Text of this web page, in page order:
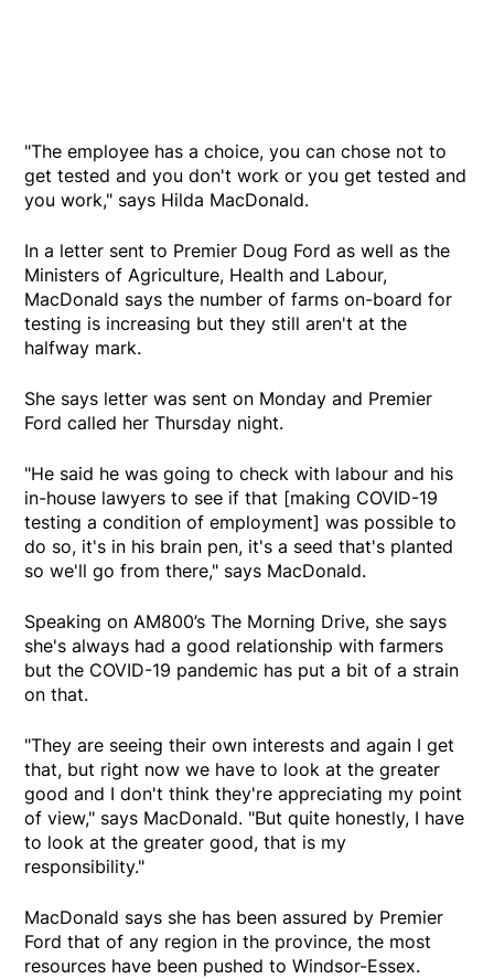
"The employee has a choice, you can chose not to
get tested and you don't work or you get tested and
you work," says Hilda MacDonald.
In a letter sent to Premier Doug Ford as well as the
Ministers of Agriculture, Health and Labour,
MacDonald says the number of farms on-board for
testing is increasing but they still aren't at the
halfway mark.
She says letter was sent on Monday and Premier
Ford called her Thursday night.
"He said he was going to check with labour and his
in-house lawyers to see if that [making COVID-19
testing a condition of employment] was possible to
do so, it's in his brain pen, it's a seed that's planted
so we'll go from there," says MacDonald.
Speaking on AM800’s The Morning Drive, she says
she's always had a good relationship with farmers
but the COVID-19 pandemic has put a bit of a strain
on that.
"They are seeing their own interests and again I get
that, but right now we have to look at the greater
good and I don't think they're appreciating my point
of view," says MacDonald. "But quite honestly, I have
to look at the greater good, that is my
responsibility."
MacDonald says she has been assured by Premier
Ford that of any region in the province, the most
resources have been pushed to Windsor-Essex.